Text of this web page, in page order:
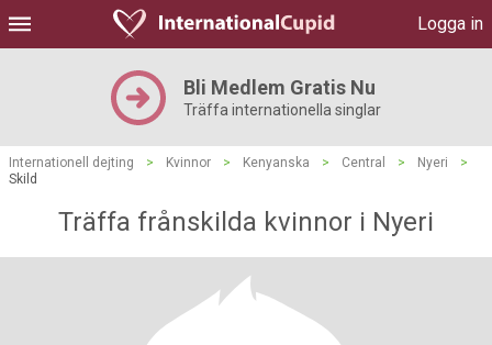
Logga in
Bli Medlem Gratis Nu
Träffa internationella singlar
Internationell dejting > Kvinnor > Kenyanska > Central > Nyeri
>
Skild
Träffa frånskilda kvinnor i Nyeri